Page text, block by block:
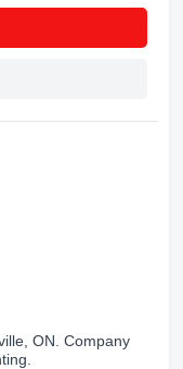
ON. Company